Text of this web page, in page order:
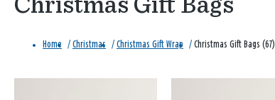
Home / Christmas / Christmas Gift Wrap / Christmas Gift Bags (67)